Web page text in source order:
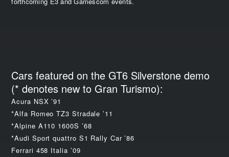
Cars featured on the GT6 Silverstone demo
(* denotes new to Gran Turismo):
Acura NSX ’91
*Alfa Romeo TZ3 Stradale ’11
*Alpine A110 1600S ’68
*Audi Sport quattro S1 Rally Car ’86
Ferrari 458 Italia ’09